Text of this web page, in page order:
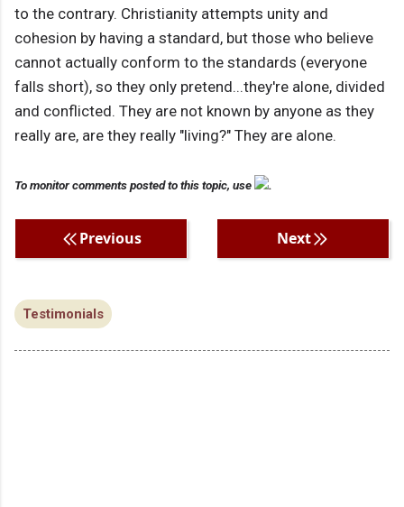
to the contrary. Christianity attempts unity and
cohesion by having a standard, but those who believe
cannot actually conform to the standards (everyone
falls short), so they only pretend...they're alone, divided
and conflicted. They are not known by anyone as they
really are, are they really "living?" They are alone.
To monitor comments posted to this topic, use .
Previous Next
Testimonials